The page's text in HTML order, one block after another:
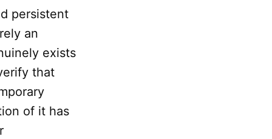
persistent
an
exists
that
of it has